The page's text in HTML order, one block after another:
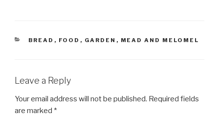
CATEGORIES
BREAD , FOOD , GARDEN , MEAD AND MELOMEL
Leave a Reply
Your email address will not be published. Required fields
are marked *